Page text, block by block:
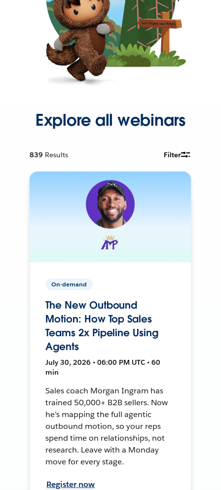
Explore all webinars
839 Results Filter
On-demand
The New Outbound
Motion: How Top Sales
Teams 2x Pipeline Using
Agents
July 30, 2026 • 06:00 PM UTC • 60
min
Sales coach Morgan Ingram has
trained 50,000+ B2B sellers. Now
he's mapping the full agentic
outbound motion, so your reps
spend time on relationships, not
research. Leave with a Monday
move for every stage.
Register now